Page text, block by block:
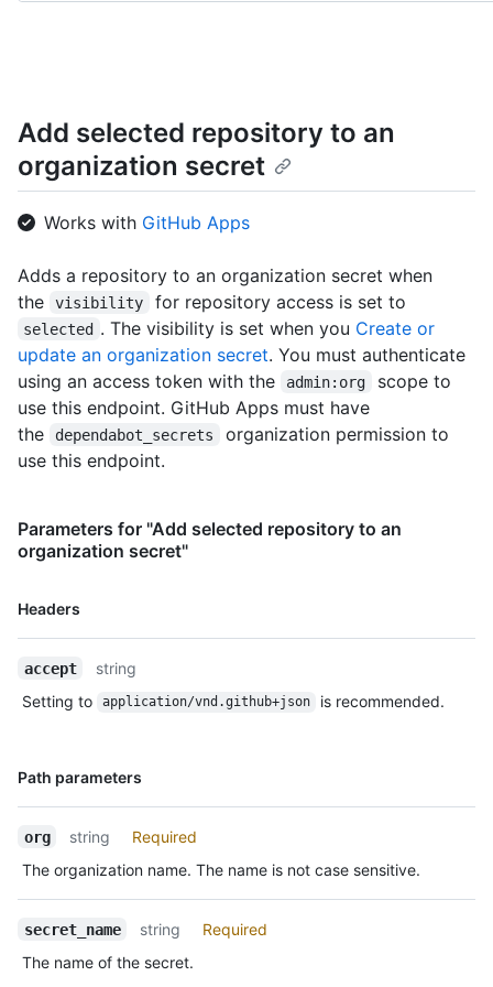
Add selected repository to an
organization secret
Works with GitHub Apps
Adds a repository to an organization secret when
the
visibility for repository access is set to
selected . The visibility is set when you Create or
update an organization secret. You must authenticate
using an access token with the
admin:org
scope to
use this endpoint. GitHub Apps must have
the
dependabot_secrets
organization permission to
use this endpoint.
Parameters for "Add selected repository to an
organization secret"
Headers
Name,
accept
string
Setting to
application/vnd.github+json is recommended.
Path parameters
Name,
org string
Required
The organization name. The name is not case sensitive.
secret_name string
Required
The name of the secret.